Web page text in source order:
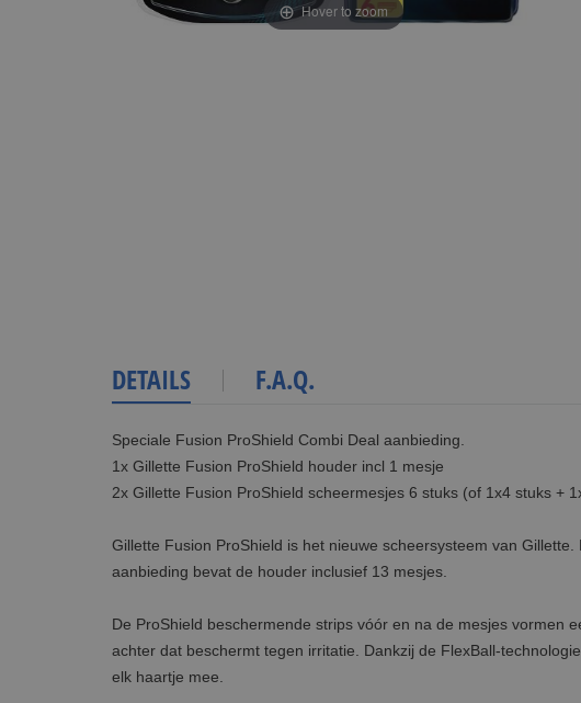
Hover to zoom
DETAILS
Speciale Fusion ProShield Combi Deal aanbieding.
1x Gillette Fusion ProShield houder incl 1 mesje
2x Gillette Fusion ProShield scheermesjes 6 stuks (of 1x4 stuks +
Gillette Fusion ProShield is het nieuwe scheersysteem van
aanbieding bevat de houder inclusief 13 mesjes.
De ProShield beschermende strips vóór en na de mesjes vormen
achter dat beschermt tegen irritatie. Dankzij de FlexBall-
elk haartje mee.
F.A.Q.